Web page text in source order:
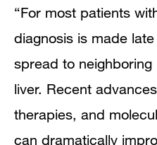
“For most patients
diagnosis is made
spread to
liver. Recent
therapies, and
can dramatically